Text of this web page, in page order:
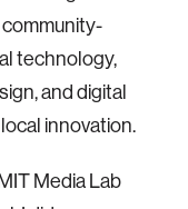
technology,
and digital
innovation.
Media Lab